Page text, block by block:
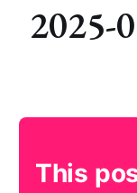
2025-
This